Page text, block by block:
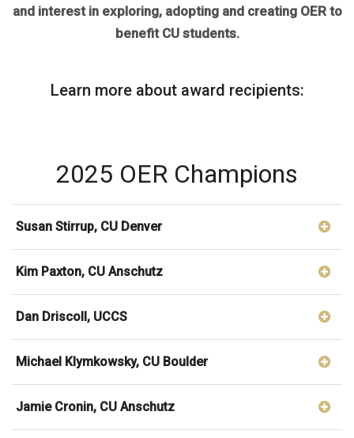
and interest in exploring, adopting and creating OER to
benefit CU students.
Learn more about award recipients:
2025 OER Champions
Susan Stirrup, CU Denver
Kim Paxton, CU Anschutz
Dan Driscoll, UCCS
Michael Klymkowsky, CU Boulder
Jamie Cronin, CU Anschutz